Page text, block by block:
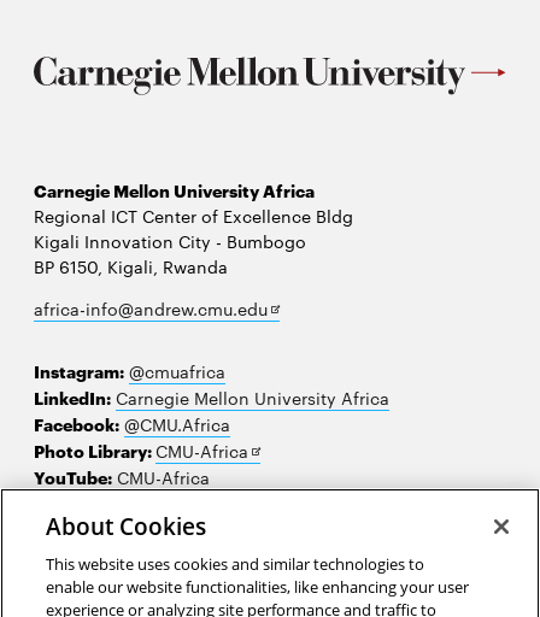
Carnegie Mellon University Africa
Regional ICT Center of Excellence Bldg
Kigali Innovation City - Bumbogo
BP 6150, Kigali, Rwanda
africa-info@andrew.cmu.eduOpens
Instagram: @cmuafrica
LinkedIn: Carnegie Mellon University Africa
Facebook: @CMU.Africa
Photo Library:CMU-Africa Opens
new
YouTube: CMU-Africa
Contact us
Careers
About Cookies
This website uses cookies and similar technologies to
enable our website functionalities, like enhancing your user
experience or analyzing site performance and traffic to